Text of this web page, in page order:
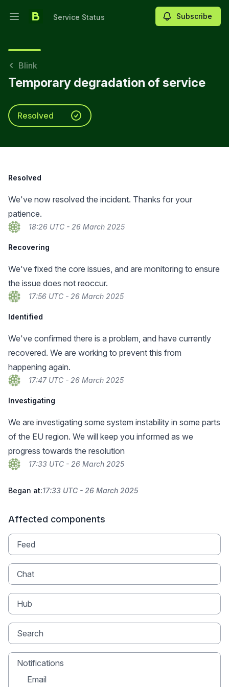
Open main menuService Status Subscribe
Blink
Temporary degradation of service
Resolved
Resolved
We've now resolved the incident. Thanks for your
patience.
18:26 UTC - 26 March 2025
Recovering
We've fixed the core issues, and are monitoring to ensure
the issue does not reoccur.
17:56 UTC - 26 March 2025
Identified
We've confirmed there is a problem, and have currently
recovered. We are working to prevent this from
happening again.
17:47 UTC - 26 March 2025
Investigating
We are investigating some system instability in some parts
of the EU region. We will keep you informed as we
progress towards the resolution
17:33 UTC - 26 March 2025
Began at:17:33 UTC - 26 March 2025
Affected components
Feed
Chat
Hub
Search
Notifications
Email